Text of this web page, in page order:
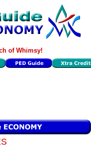
of Whimsy!